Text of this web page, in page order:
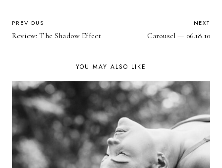
POST
PREVIOUS
Review: The Shadow Effect
NEXT
Carousel — 06.18.10
YOU MAY ALSO LIKE